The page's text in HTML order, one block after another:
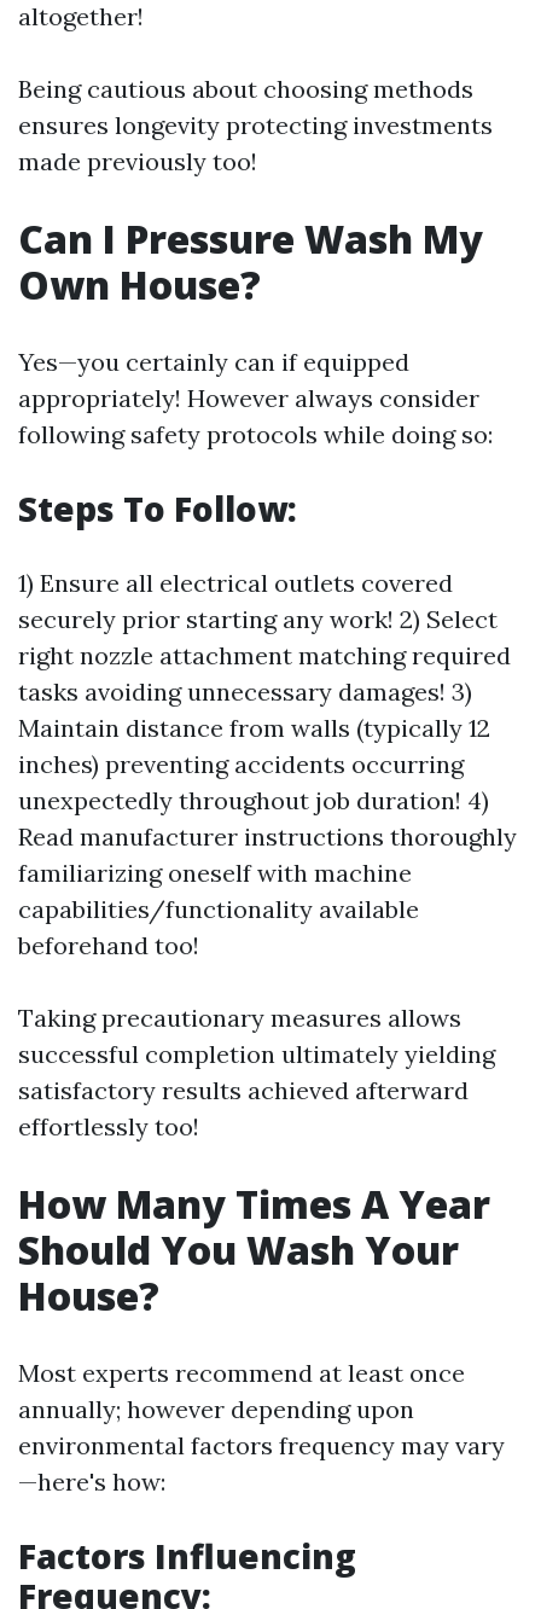
altogether!
Being cautious about choosing methods
ensures longevity protecting investments
made previously too!
Can I Pressure Wash My
Own House?
Yes—you certainly can if equipped
appropriately! However always consider
following safety protocols while doing so:
Steps To Follow:
1) Ensure all electrical outlets covered
securely prior starting any work! 2) Select
right nozzle attachment matching required
tasks avoiding unnecessary damages! 3)
Maintain distance from walls (typically 12
inches) preventing accidents occurring
unexpectedly throughout job duration! 4)
Read manufacturer instructions thoroughly
familiarizing oneself with machine
capabilities/functionality available
beforehand too!
Taking precautionary measures allows
successful completion ultimately yielding
satisfactory results achieved afterward
effortlessly too!
How Many Times A Year
Should You Wash Your
House?
Most experts recommend at least once
annually; however depending upon
environmental factors frequency may vary
—here's how:
Factors Influencing
Frequency: